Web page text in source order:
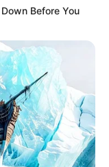
Before You